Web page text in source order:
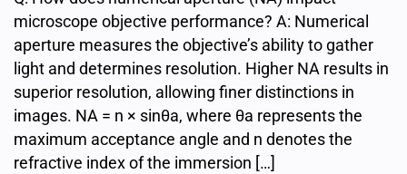
microscope objective performance? A: Numerical
aperture measures the objective’s ability to gather
light and determines resolution. Higher NA results in
superior resolution, allowing finer distinctions in
images. NA = n × sinθa, where θa represents the
maximum acceptance angle and n denotes the
refractive index of the immersion […]